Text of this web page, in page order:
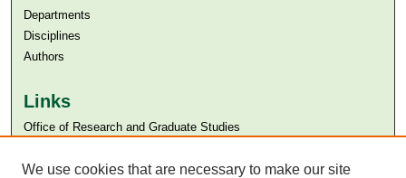
Departments
Disciplines
Authors
Links
Office of Research and Graduate Studies
Aga Khan University Libraries
We use cookies that are necessary to make our site